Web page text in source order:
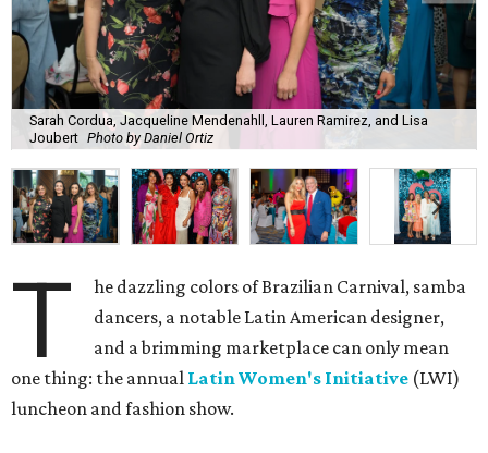
Sarah Cordua, Jacqueline Mendenahll, Lauren Ramirez, and Lisa
Joubert Photo by Daniel Ortiz
T
he dazzling colors of Brazilian Carnival, samba
dancers, a notable Latin American designer,
and a brimming marketplace can only mean
one thing: the annual Latin Women's Initiative (LWI)
luncheon and fashion show.